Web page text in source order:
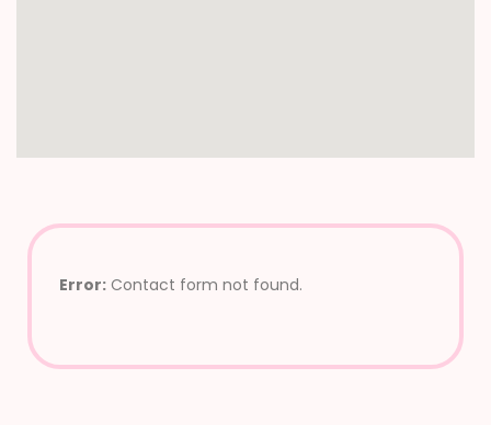
Error: Contact form not found.